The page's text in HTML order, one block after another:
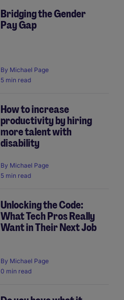
Bridging the Gender
Pay Gap
By Michael Page
5 min read
How to increase
productivity by hiring
more talent with
disability
By Michael Page
5 min read
Unlocking the Code:
What Tech Pros Really
Want in Their Next Job
By Michael Page
0 min read